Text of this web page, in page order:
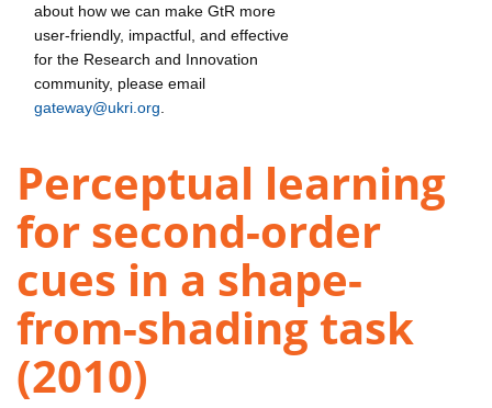
about how we can make GtR more
user-friendly, impactful, and effective
for the Research and Innovation
community, please email
gateway@ukri.org
Perceptual learning
for second-order
cues in a shape-
from-shading task
(2010)